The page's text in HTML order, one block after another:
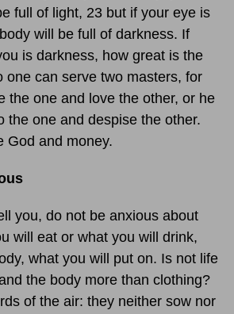
full of light, 23 but if your eye is
will be full of darkness. If
is darkness, how great is the
one can serve two masters, for
the one and love the other, or he
the one and despise the other.
God and money.
you, do not be anxious about
will eat or what you will drink,
what you will put on. Is not life
the body more than clothing?
of the air: they neither sow nor